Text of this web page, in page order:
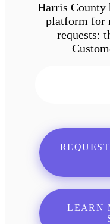
Harris County
platform for
requests:
LEARN